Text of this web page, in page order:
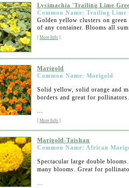
Lysimachia 'Trailing Lime
Common Name: Trailing Lime
Golden yellow clusters on
of any container. Blooms all
[ More Info ]
Marigold
Common Name: Marigold
Solid yellow, solid orange and
borders and great for
...
[ More Info ]
Marigold-Taishan
Common Name: African
Spectacular large double
many blooms. Great for
...